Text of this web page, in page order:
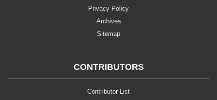
Privacy Policy
Archives
Sitemap
CONTRIBUTORS
Contributor List